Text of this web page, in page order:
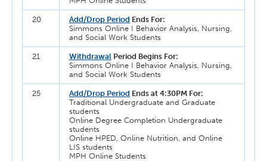
20 Add/Drop Period Ends For:
Simmons Online I Behavior Analysis, Nursing,
and Social Work Students
21 Withdrawal Period Begins For:
Simmons Online I Behavior Analysis, Nursing,
and Social Work Students
25 Add/Drop Period Ends at 4:30PM For:
Traditional Undergraduate and Graduate
students
Online Degree Completion Undergraduate
students
Online HPED, Online Nutrition, and Online
LIS students
MPH Online Students